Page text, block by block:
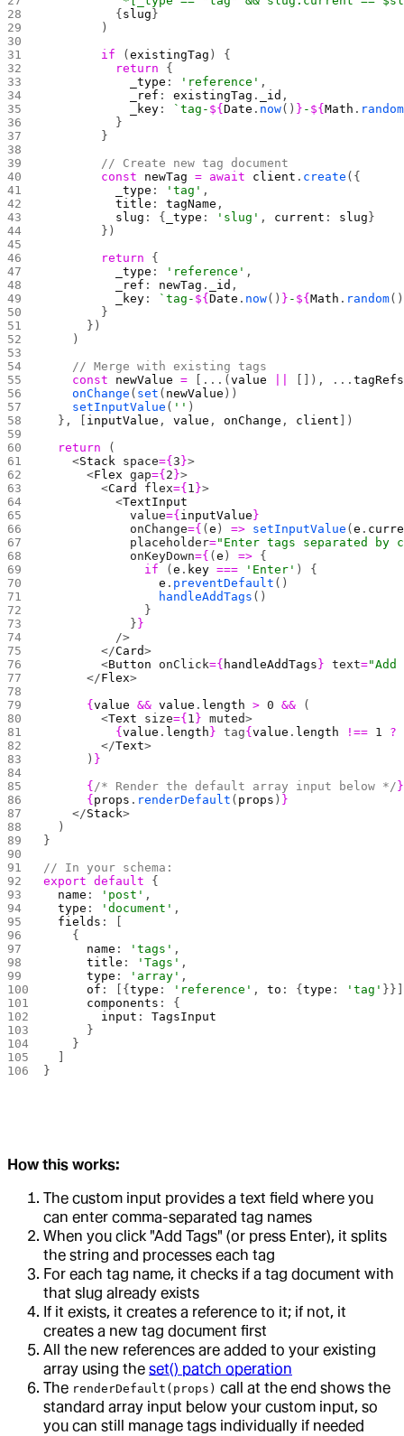
          {
slug }
        )
        if
(existingTag ) {
          return
{
            _type
: 'reference' ,
            _ref
: existingTag . _id ,
            _key
: `tag- ${Date . now() } - ${Math . random
          }
        }
        // Create new tag document
        const
newTag = await client . create ({
          _type
: 'tag' ,
          title
: tagName ,
          slug
: { _type : 'slug' , current : slug }
        })
        return
{
          _type
: 'reference' ,
          _ref
: newTag . _id ,
          _key
: `tag- ${Date . now() } - ${Math . random()
        }
      })
    )
    // Merge with existing tags
    const
newValue = [...(value []), ...tagRefs
    onChange
( set ( newValue ))
    setInputValue
( '' )
  }, [
inputValue , value , onChange , client ])
  return
(
    <
Stack space={3 }>
      <
Flex gap={ 2 }>
        <
Card flex={ 1 }>
          <
TextInput
            value
={ inputValue }
            onChange
={ (e ) => setInputValue (e .
            placeholder
="Enter tags separated by
            onKeyDown
={ (e ) => {
              if
(e . key === 'Enter' ) {
                e
. preventDefault ()
                handleAddTags
()
              }
            }
}
          />
        </
Card>
        <
Button onClick={ handleAddTags } text="Add
      </
Flex>
      {
value && value . length > 0 && (
        <
Text size={ 1 } muted>
          {
value . length } tag{value . length !== 1 ?
        </
Text>
      )
}
      {
/* Render the default array input below */ }
      {
props . renderDefault ( props ) }
    </
Stack>
  )
}
// In your schema:
export default {
  name
: 'post' ,
  type
: 'document' ,
  fields
: [
    {
      name
: 'tags' ,
      title
: 'Tags' ,
      type
: 'array' ,
      of
: [{type : 'reference' , to : {type : 'tag'
      components
: {
        input
: TagsInput
      }
    }
}
How this works:
The custom input provides a text field where you
can enter comma-separated tag names
When you click "Add Tags" (or press Enter), it splits
the string and processes each tag
For each tag name, it checks if a tag document with
that slug already exists
If it exists, it creates a reference to it; if not, it
creates a new tag document first
All the new references are added to your existing
array using the set() patch operation
The renderDefault(props) call at the end shows the
standard array input below your custom input, so
you can still manage tags individually if needed